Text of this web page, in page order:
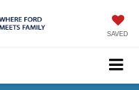
SAVED